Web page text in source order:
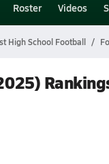
Roster Videos
High School Football